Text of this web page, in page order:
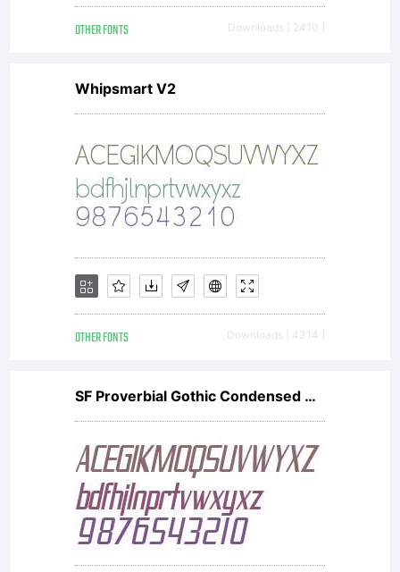
OTHER FONTS Downloads [ 2410 ]
Whipsmart V2
OTHER FONTS Downloads [ 4314 ]
SF Proverbial Gothic Condensed Oblique